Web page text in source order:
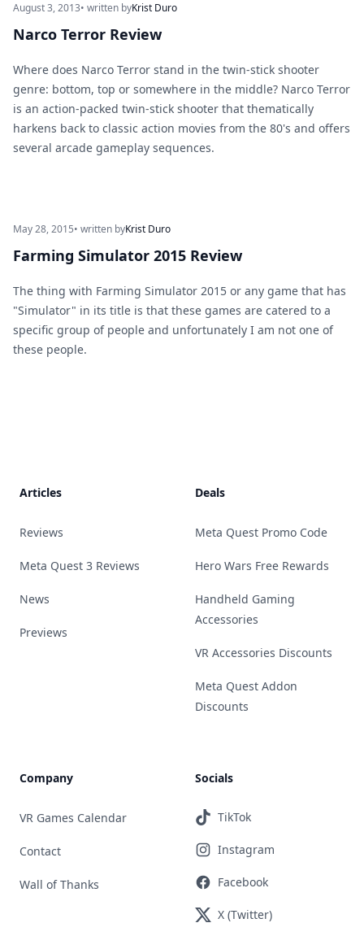
August 3, 2013• written byKrist Duro
Narco Terror Review
Where does Narco Terror stand in the twin-stick shooter
genre: bottom, top or somewhere in the middle? Narco Terror
is an action-packed twin-stick shooter that thematically
harkens back to classic action movies from the 80's and offers
several arcade gameplay sequences.
May 28, 2015• written byKrist Duro
Farming Simulator 2015 Review
The thing with Farming Simulator 2015 or any game that has
"Simulator" in its title is that these games are catered to a
specific group of people and unfortunately I am not one of
these people.
Articles
Reviews
Meta Quest 3 Reviews
News
Previews
Deals
Meta Quest Promo Code
Hero Wars Free Rewards
Handheld Gaming
Accessories
VR Accessories Discounts
Meta Quest Addon
Discounts
Company
VR Games Calendar
Contact
Wall of Thanks
Socials
TikTok
Instagram
Facebook
X (Twitter)